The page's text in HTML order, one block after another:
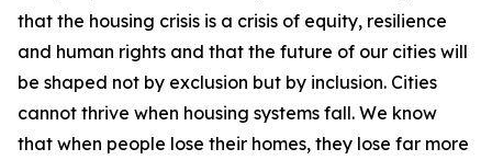
that the housing crisis is a crisis of equity, resilience
and human rights and that the future of our cities will
be shaped not by exclusion but by inclusion. Cities
cannot thrive when housing systems fall. We know
that when people lose their homes, they lose far more